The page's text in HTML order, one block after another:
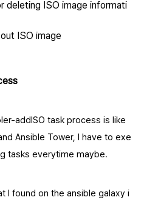
deleting ISO image informati
ISO image
addISO task process is like
Ansible Tower, I have to exe
tasks everytime maybe.
I found on the ansible galaxy i